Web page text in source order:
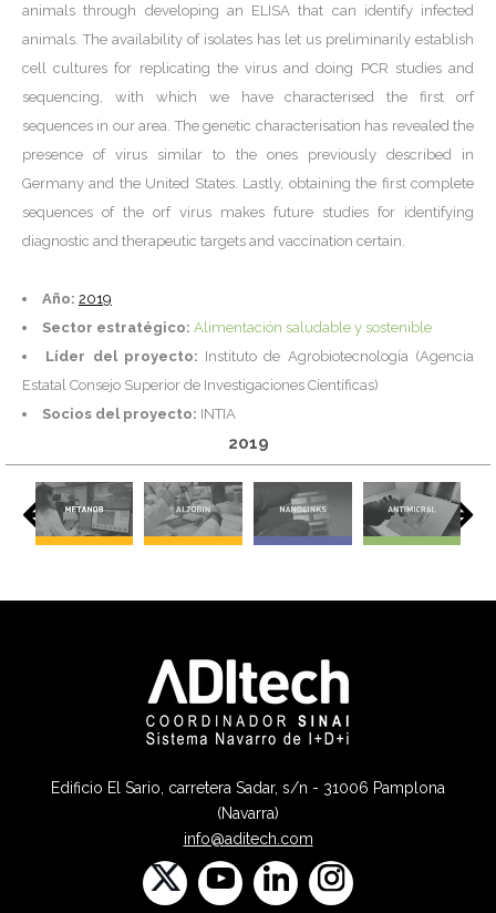
animals through developing an ELISA that can identify infected
animals. The availability of isolates has let us preliminarily establish
cell cultures for replicating the virus and doing PCR studies and
sequencing, with which we have characterised the first orf
sequences in our area. The genetic characterisation has revealed the
presence of virus similar to the ones previously described in
Germany and the United States. Lastly, obtaining the first complete
sequences of the orf virus makes future studies for identifying
diagnostic and therapeutic targets and vaccination certain.
Año: 2019
Sector estratégico: Alimentación saludable y sostenible
Líder del proyecto: Instituto de Agrobiotecnología (Agencia
Estatal Consejo Superior de Investigaciones Científicas)
Socios del proyecto: INTIA
2019
Edificio El Sario, carretera Sadar, s/n - 31006 Pamplona
(Navarra)
info@aditech.com